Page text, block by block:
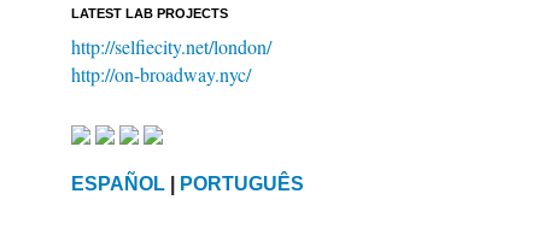
LATEST LAB PROJECTS
http://selfiecity.net/london/
http://on-broadway.nyc/
ESPAÑOL PORTUGUÊS